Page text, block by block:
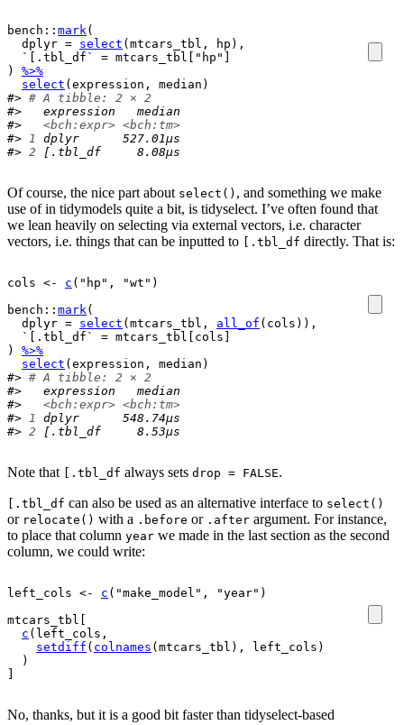
bench :: mark (
  dplyr
= select ( mtcars_tbl , hp ) ,
  `[.tbl_df`
= mtcars_tbl "hp"
)
%>%
select ( expression , median )
#> # A tibble: 2 × 2
#>   expression   median
#> <bch:expr> <bch:tm>
#>
1
dplyr      527.01µs
#> 2 [.tbl_df     8.08µs
Of course, the nice part about select() , and something we make
use of in tidymodels quite a bit, is tidyselect. I’ve often found that
we lean heavily on selecting via external vectors, i.e. character
vectors, i.e. things that can be inputted to
[.tbl_df directly. That is:
cols <- c ( "hp" , "wt" )
bench :: mark (
  dplyr
= select ( mtcars_tbl , all_of ( cols ) ) ,
  `[.tbl_df`
= mtcars_tbl cols
)
%>%
select ( expression , median )
#> # A tibble: 2 × 2
#>   expression   median
#> <bch:expr> <bch:tm>
#>
1
dplyr      548.74µs
#> 2 [.tbl_df     8.53µs
Note that [.tbl_df always sets drop = FALSE.
[.tbl_df can also be used as an alternative interface to select()
or relocate() with a .before or .after argument. For instance,
to place that column year we made in the last section as the second
column, we could write:
left_cols <- c ( "make_model" , "year" )
mtcars_tbl
c ( left_cols ,
setdiff ( colnames ( mtcars_tbl ) , left_cols )
)
No, thanks, but it is a good bit faster than tidyselect-based